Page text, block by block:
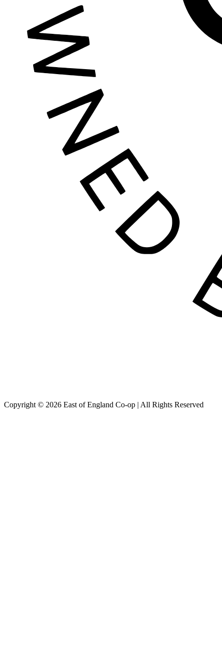
Copyright © 2026 East of England Co-op | All Rights Reserved